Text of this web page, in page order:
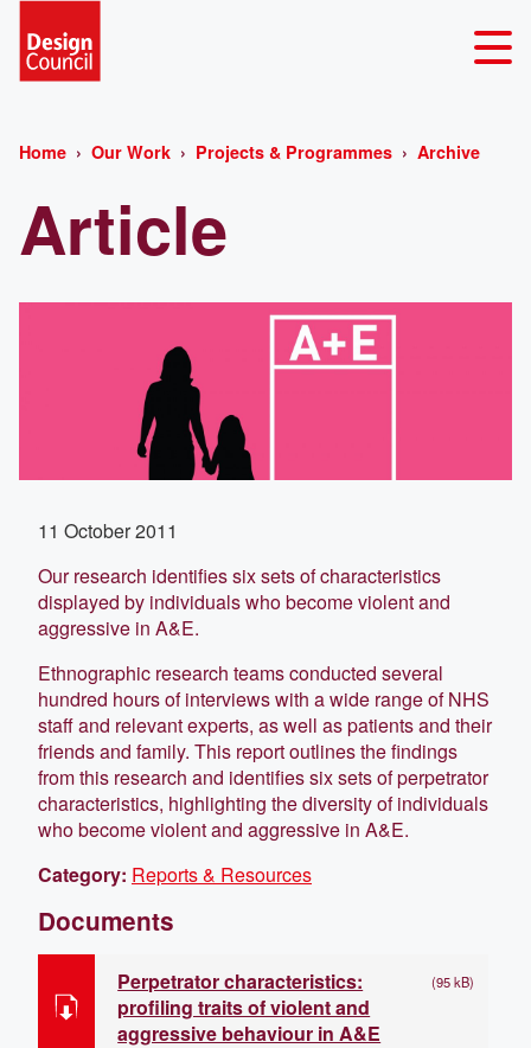
Home Our Work Projects & Programmes Archive
Article
11 October 2011
Our research identifies six sets of characteristics
displayed by individuals who become violent and
aggressive in A&E.
Ethnographic research teams conducted several
hundred hours of interviews with a wide range of NHS
staff and relevant experts, as well as patients and their
friends and family. This report outlines the findings
from this research and identifies six sets of perpetrator
characteristics, highlighting the diversity of individuals
who become violent and aggressive in A&E.
Category: Reports & Resources
Documents
Perpetrator characteristics:
profiling traits of violent and
aggressive behaviour in A&E
(95 kB)